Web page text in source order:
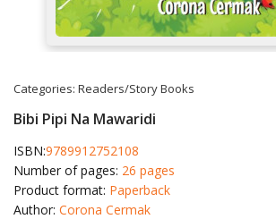
Categories: Readers/Story Books
Bibi Pipi Na Mawaridi
ISBN:9789912752108
Number of pages: 26 pages
Product format: Paperback
Author: Corona Cermak